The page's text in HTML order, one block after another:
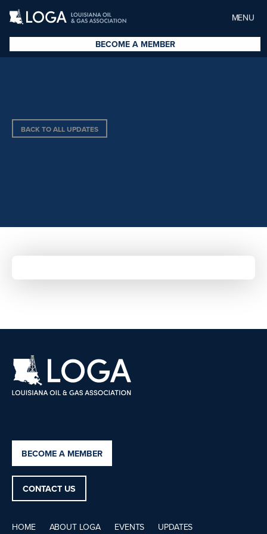
MENU
BECOME A MEMBER
BACK TO ALL UPDATES
BECOME A MEMBER
CONTACT US
HOME ABOUT LOGA EVENTS UPDATES